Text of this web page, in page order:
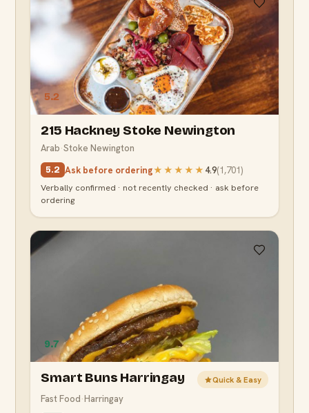
5.2
215 Hackney Stoke Newington
Arab·Stoke Newington
5.2 Ask before ordering★★★★★ 4.9(1,701)
Verbally confirmed · not recently checked · ask before
ordering
9.7
Smart Buns Harringay Quick & Easy
Fast Food·Harringay